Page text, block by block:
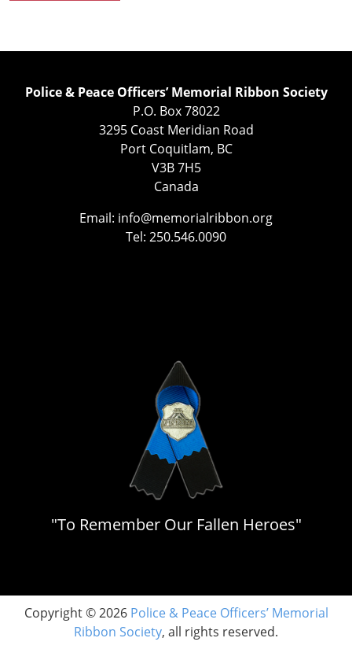
Police & Peace Officers’ Memorial Ribbon Society
P.O. Box 78022
3295 Coast Meridian Road
Port Coquitlam, BC
V3B 7H5
Canada
Email: info@memorialribbon.org
Tel: 250.546.0090
"To Remember Our Fallen Heroes"
Copyright © 2026 Police & Peace Officers’ Memorial
Ribbon Society, all rights reserved.